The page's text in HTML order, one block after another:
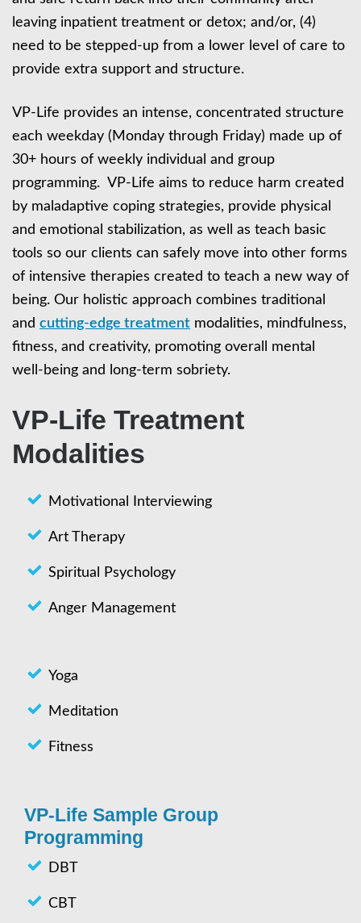
leaving inpatient treatment or detox; and/or, (4)
need to be stepped-up from a lower level of care to
provide extra support and structure.
VP-Life provides an intense, concentrated structure
each weekday (Monday through Friday) made up of
30+ hours of weekly individual and group
programming. VP-Life aims to reduce harm created
by maladaptive coping strategies, provide physical
and emotional stabilization, as well as teach basic
tools so our clients can safely move into other forms
of intensive therapies created to teach a new way of
being. Our holistic approach combines traditional
and cutting-edge treatment modalities, mindfulness,
fitness, and creativity, promoting overall mental
well-being and long-term sobriety.
VP-Life Treatment
Modalities
Motivational Interviewing
Art Therapy
Spiritual Psychology
Anger Management
Yoga
Meditation
Fitness
VP-Life Sample Group
Programming
DBT
CBT